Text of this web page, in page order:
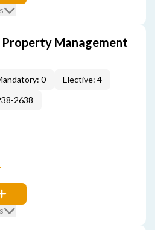
Management
0
Elective: 4
2638